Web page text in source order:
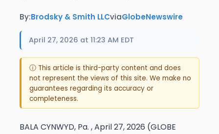
By:Brodsky & Smith LLCviaGlobeNewswire
April 27, 2026 at 11:23 AM EDT
ⓘ This article is third-party content and does
not represent the views of this site. We make no
guarantees regarding its accuracy or
completeness.
BALA CYNWYD, Pa. , April 27, 2026 (GLOBE